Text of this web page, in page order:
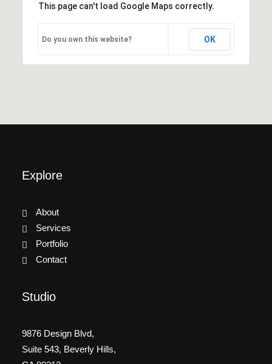
This page can't load Google Maps correctly.
Do you own this website? OK
Explore
About
Services
Portfolio
Contact
Studio
9876 Design Blvd,
Suite 543, Beverly Hills,